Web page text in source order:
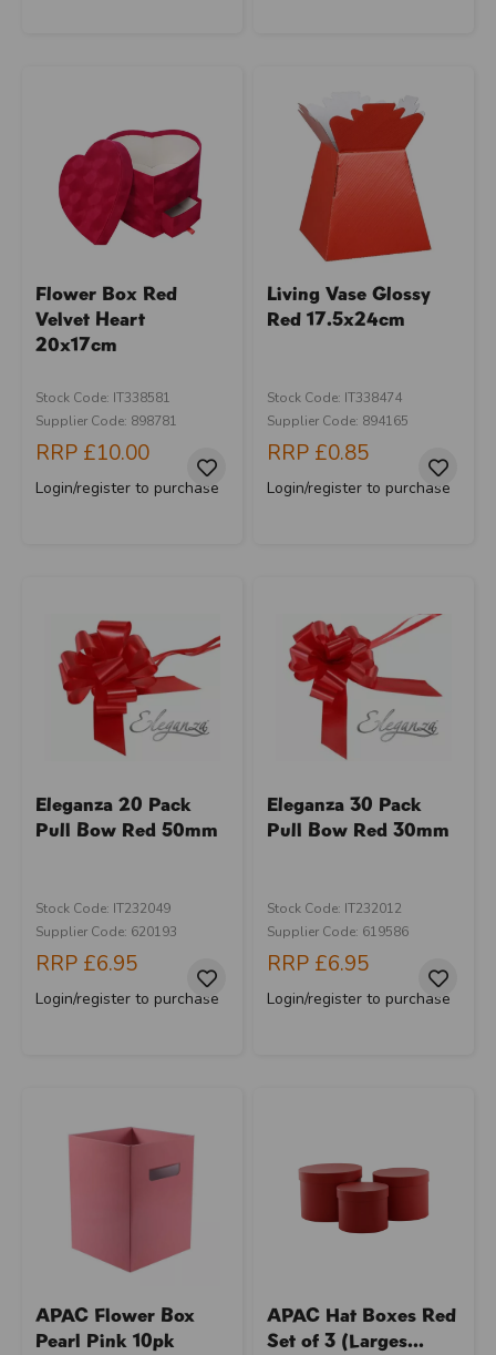
Flower Box Red
Velvet Heart
20x17cm
Stock Code: IT338581
Supplier Code: 898781
RRP £10.00
Login/register to purchase
Living Vase Glossy
Red 17.5x24cm
Stock Code: IT338474
Supplier Code: 894165
RRP £0.85
Login/register to purchase
Eleganza 20 Pack
Pull Bow Red 50mm
Stock Code: IT232049
Supplier Code: 620193
RRP £6.95
Login/register to purchase
Eleganza 30 Pack
Pull Bow Red 30mm
Stock Code: IT232012
Supplier Code: 619586
RRP £6.95
Login/register to purchase
APAC Flower Box
Pearl Pink 10pk
APAC Hat Boxes Red
Set of 3 (Larges...